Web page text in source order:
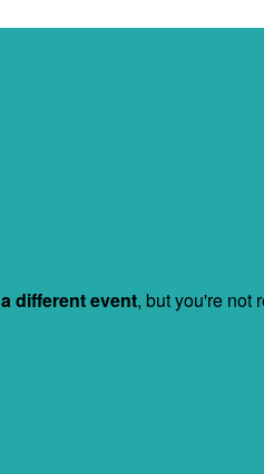
a different event, but you're not